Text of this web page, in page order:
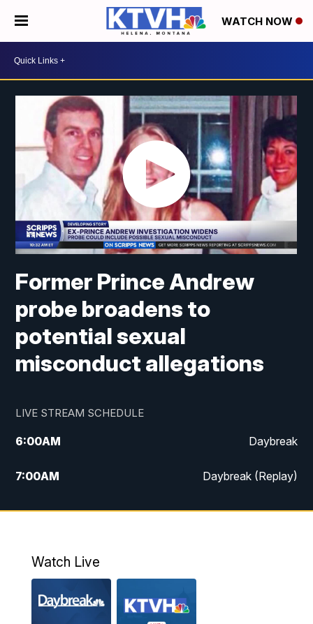
WATCH NOW
Former Prince Andrew
probe broadens to
potential sexual
misconduct allegations
LIVE STREAM SCHEDULE
6:00AM Daybreak
7:00AM Daybreak (Replay)
5:00PM MTN News at 5:00
6:00PM
MTN News at 6:00 (Replay)
Watch Live